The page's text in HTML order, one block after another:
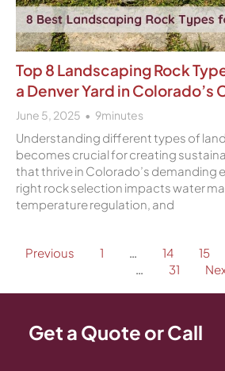
Top 8 Landscaping Rock
a Denver Yard in Colorado’s
June 5, 2025 9minutes
Understanding different types of
becomes crucial for creating
that thrive in Colorado’s demanding
right rock selection impacts water
temperature regulation, and
Previous 1 14 15
31
Get a Quote or Call